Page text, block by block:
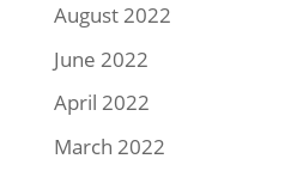
August 2022
June 2022
April 2022
March 2022